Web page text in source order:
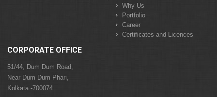
Why Us
Portfolio
Career
Certificates and Licences
CORPORATE OFFICE
51/44, Dum Dum Road,
Near Dum Dum Phari,
Kolkata -700074